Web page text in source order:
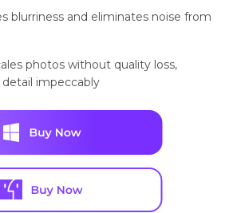
blurriness and eliminates noise from
photos without quality loss,
impeccably